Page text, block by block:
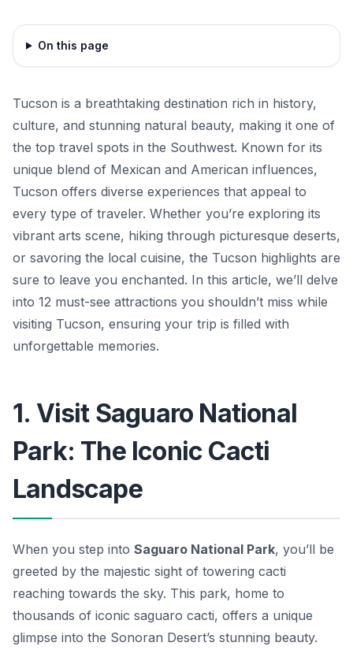
On this page
Tucson is a breathtaking destination rich in history,
culture, and stunning natural beauty, making it one of
the top travel spots in the Southwest. Known for its
unique blend of Mexican and American influences,
Tucson offers diverse experiences that appeal to
every type of traveler. Whether you’re exploring its
vibrant arts scene, hiking through picturesque deserts,
or savoring the local cuisine, the Tucson highlights are
sure to leave you enchanted. In this article, we’ll delve
into 12 must-see attractions you shouldn’t miss while
visiting Tucson, ensuring your trip is filled with
unforgettable memories.
1. Visit Saguaro National
Park: The Iconic Cacti
Landscape
When you step into Saguaro National Park, you’ll be
greeted by the majestic sight of towering cacti
reaching towards the sky. This park, home to
thousands of iconic saguaro cacti, offers a unique
glimpse into the Sonoran Desert’s stunning beauty.